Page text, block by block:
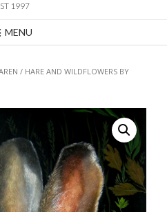
1997
MENU
/ HARE AND WILDFLOWERS BY